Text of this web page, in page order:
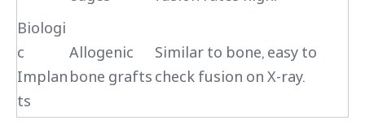
Biologi
c
Implan
ts
Allogenic
bone grafts
Similar to bone, easy to
check fusion on X-ray.